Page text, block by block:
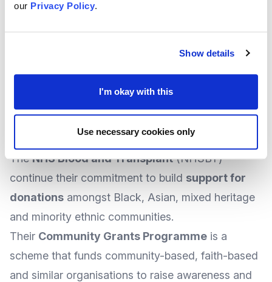
our Privacy Policy.
Show details
I'm okay with this
Use necessary cookies only
At the time of writing, there was no specified
Relaunching in Early 2026 - Blood and
Transplant Community Grants Programme
TheNHS Blood and Transplant(NHSBT)
continue their commitment to build support for
donations amongst Black, Asian, mixed heritage
and minority ethnic communities.
Their Community Grants Programme is a
scheme that funds community-based, faith-based
and similar organisations to raise awareness and